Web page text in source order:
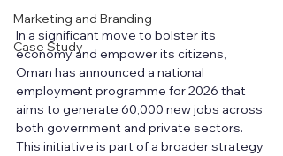
Marketing and Branding
Case Study
In a significant move to bolster its
economy and empower its citizens,
Oman has announced a national
employment programme for 2026 that
aims to generate 60,000 new jobs across
both government and private sectors.
This initiative is part of a broader strategy